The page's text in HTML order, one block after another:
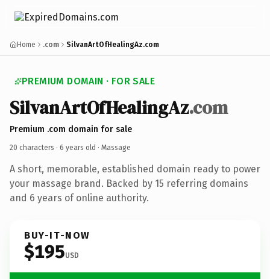
Home .com SilvanArtOfHealingAz.com
PREMIUM DOMAIN · FOR SALE
SilvanArtOfHealingAz.com
Premium .com domain for sale
20 characters · 6 years old · Massage
A short, memorable, established domain ready to power
your massage brand. Backed by 15 referring domains
and 6 years of online authority.
BUY-IT-NOW
$195USD